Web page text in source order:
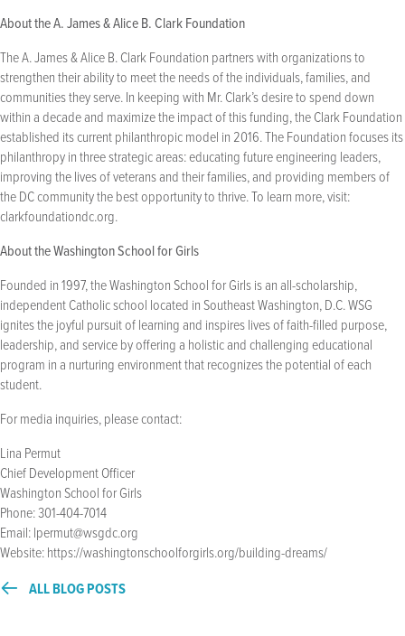
About the A. James & Alice B. Clark Foundation
The A. James & Alice B. Clark Foundation partners with organizations to
strengthen their ability to meet the needs of the individuals, families, and
communities they serve. In keeping with Mr. Clark’s desire to spend down
within a decade and maximize the impact of this funding, the Clark Foundation
established its current philanthropic model in 2016. The Foundation focuses its
philanthropy in three strategic areas: educating future engineering leaders,
improving the lives of veterans and their families, and providing members of
the DC community the best opportunity to thrive. To learn more, visit:
clarkfoundationdc.org.
About the Washington School for Girls
Founded in 1997, the Washington School for Girls is an all-scholarship,
independent Catholic school located in Southeast Washington, D.C. WSG
ignites the joyful pursuit of learning and inspires lives of faith-filled purpose,
leadership, and service by offering a holistic and challenging educational
program in a nurturing environment that recognizes the potential of each
student.
For media inquiries, please contact:
Lina Permut
Chief Development Officer
Washington School for Girls
Phone: 301-404-7014
Email:lpermut@wsgdc.org
Website: https://washingtonschoolforgirls.org/building-dreams/
ALL BLOG POSTS